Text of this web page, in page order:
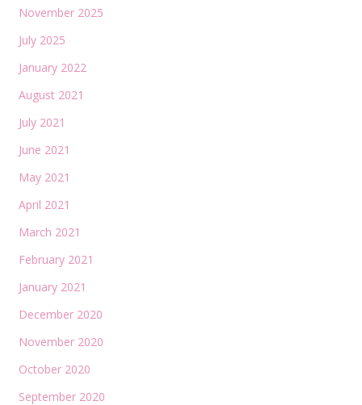
November 2025
July 2025
January 2022
August 2021
July 2021
June 2021
May 2021
April 2021
March 2021
February 2021
January 2021
December 2020
November 2020
October 2020
September 2020